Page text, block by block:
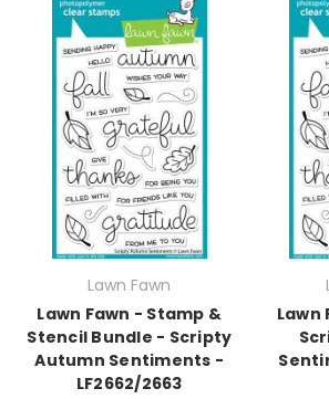
Lawn Fawn
Lawn Fawn - Stamp &
Stencil Bundle - Scripty
Autumn Sentiments -
LF2662/2663
Lawn